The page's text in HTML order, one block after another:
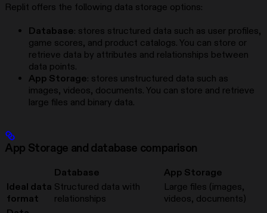
Replit offers the following data storage options:
Database: stores structured data such as user profiles,
game scores, and product catalogs. You can store or
retrieve data by attributes and relationships between
data points.
App Storage: stores unstructured data such as
images, videos, documents. You can store and retrieve
large files and binary data.
App Storage and database comparison
Database
App Storage
Ideal data
format
Structured data with
relationships
Large files (images,
videos, documents)